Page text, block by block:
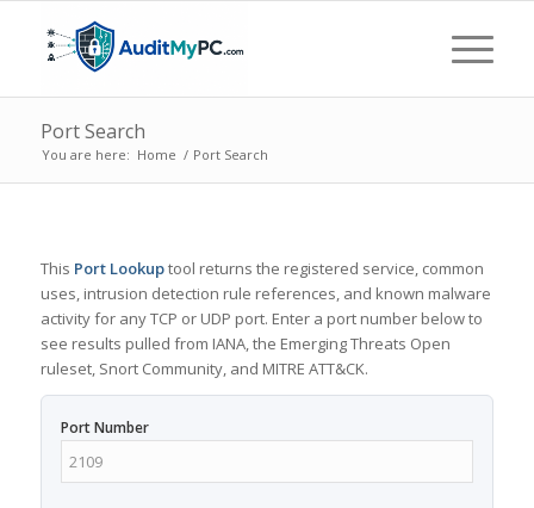
Port Search
You are here: Home / Port Search
This Port Lookuptool returns the registered service, common
uses, intrusion detection rule references, and known malware
activity for any TCP or UDP port. Enter a port number below to
see results pulled from IANA, the Emerging Threats Open
ruleset, Snort Community, and MITRE ATT&CK.
Port Number